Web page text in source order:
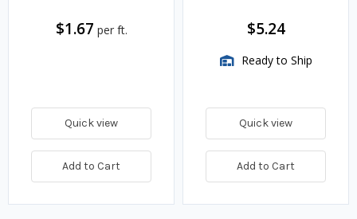
$1.67 per ft.
Quick view
Add to Cart
$5.24
Ready to Ship
Quick view
Add to Cart